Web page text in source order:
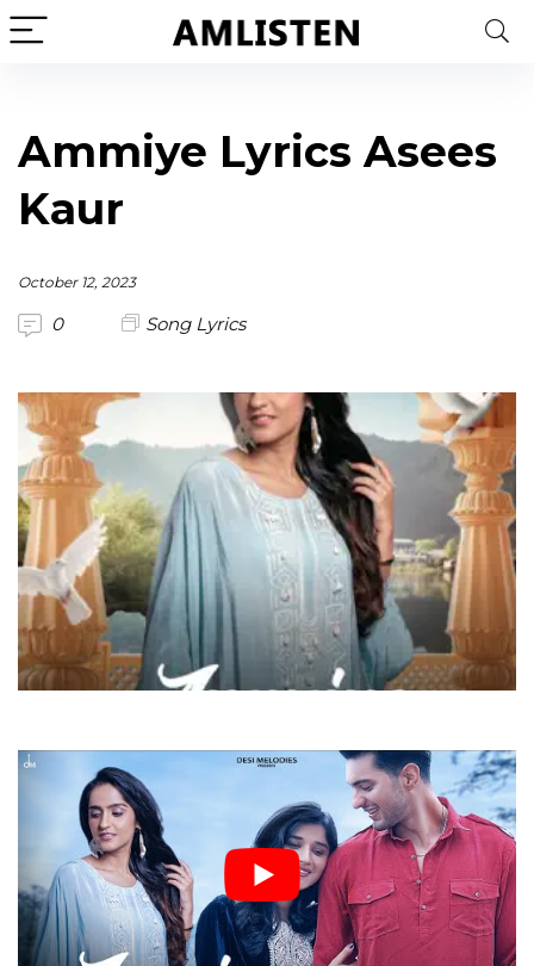
Ammiye Lyrics Asees
Kaur
October 12, 2023
0 Song Lyrics